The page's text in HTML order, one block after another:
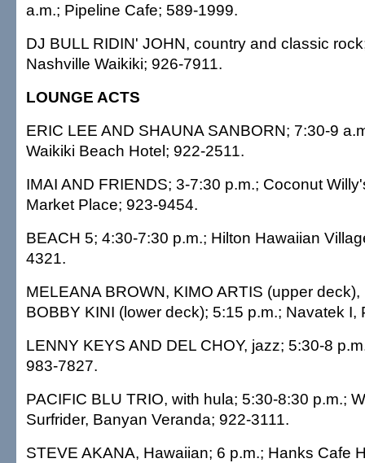
a.m.; Pipeline Cafe; 589-1999.
DJ BULL RIDIN' JOHN, country and classic
Nashville Waikiki; 926-7911.
LOUNGE ACTS
ERIC LEE AND SHAUNA SANBORN; 7:30-9
Waikiki Beach Hotel; 922-2511.
IMAI AND FRIENDS; 3-7:30 p.m.; Coconut
Market Place; 923-9454.
BEACH 5; 4:30-7:30 p.m.; Hilton Hawaiian
4321.
MELEANA BROWN, KIMO ARTIS (upper
BOBBY KINI (lower deck); 5:15 p.m.; Navatek I,
LENNY KEYS AND DEL CHOY, jazz; 5:30-8
983-7827.
PACIFIC BLU TRIO, with hula; 5:30-8:30 p.m.;
Surfrider, Banyan Veranda; 922-3111.
STEVE AKANA, Hawaiian; 6 p.m.; Hanks Cafe